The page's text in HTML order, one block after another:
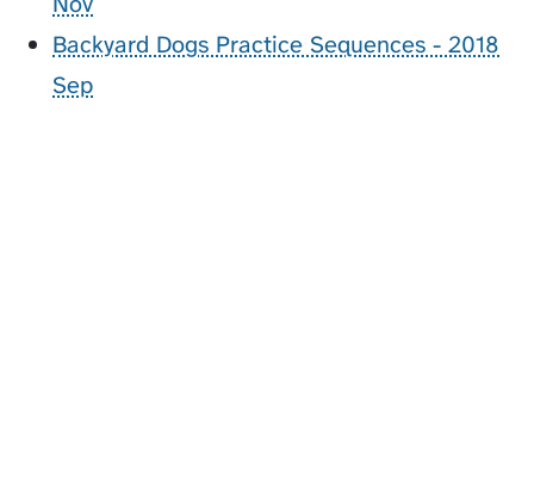
Backyard Dogs Practice Sequences - 2018
Sep